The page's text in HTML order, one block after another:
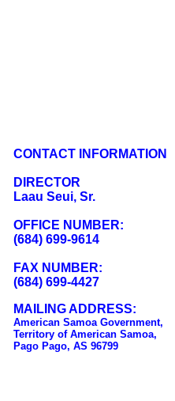
CONTACT INFORMATION
DIRECTOR
Laau Seui, Sr.
OFFICE NUMBER:
(684) 699-9614
FAX NUMBER:
(684) 699-4427
MAILING ADDRESS:
American Samoa Government,
Territory of American Samoa,
Pago Pago, AS 96799